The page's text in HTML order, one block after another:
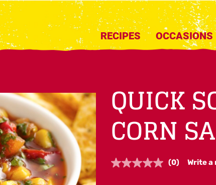
RECIPES OCCASIONS
QUICK
CORN
No
(0) Write a